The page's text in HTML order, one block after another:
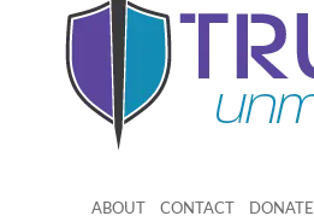
ABOUT CONTACT DONATE